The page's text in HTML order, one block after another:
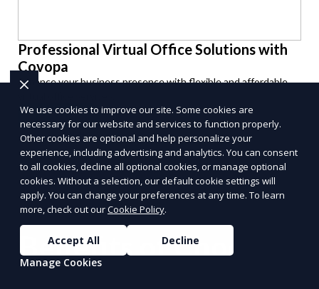
Professional Virtual Office Solutions with
Covopa
Enhance your business presence with flexible and affordable
Get Started
POWERED BYPUSH
Benefits of Choosing
We use cookies to improve our site. Some cookies are
necessary for our website and services to function properly.
Other cookies are optional and help personalize your
experience, including advertising and analytics. You can consent
to all cookies, decline all optional cookies, or manage optional
cookies. Without a selection, our default cookie settings will
apply. You can change your preferences at any time. To learn
more, check out ourCookie Policy.
Accept All
Decline
Manage Cookies